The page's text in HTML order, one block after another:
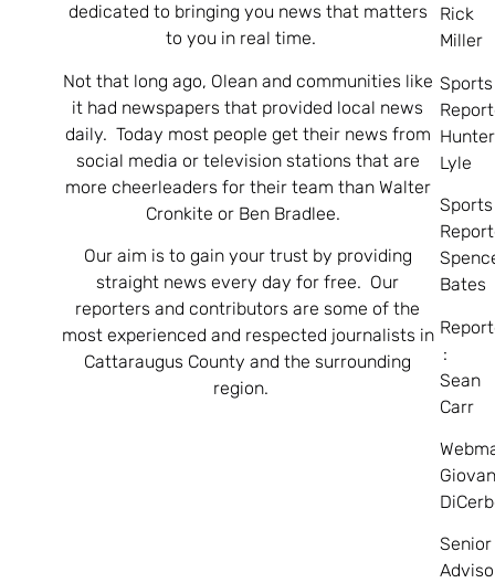
dedicated to bringing you news that matters
to you in real time.
Not that long ago, Olean and communities like
it had newspapers that provided local news
daily. Today most people get their news from
social media or television stations that are
more cheerleaders for their team than Walter
Cronkite or Ben Bradlee.
Our aim is to gain your trust by providing
straight news every day for free. Our
reporters and contributors are some of the
most experienced and respected journalists in
Cattaraugus County and the surrounding
region.
Rick
Miller
Sports
Hunter
Lyle
Sports
Bates
:
Sean
Carr
Senior